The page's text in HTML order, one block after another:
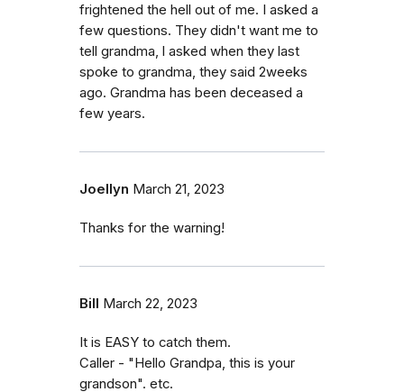
frightened the hell out of me. I asked a
few questions. They didn't want me to
tell grandma, l asked when they last
spoke to grandma, they said 2weeks
ago. Grandma has been deceased a
few years.
Joellyn March 21, 2023
Thanks for the warning!
Bill March 22, 2023
It is EASY to catch them.
Caller - "Hello Grandpa, this is your
grandson". etc.